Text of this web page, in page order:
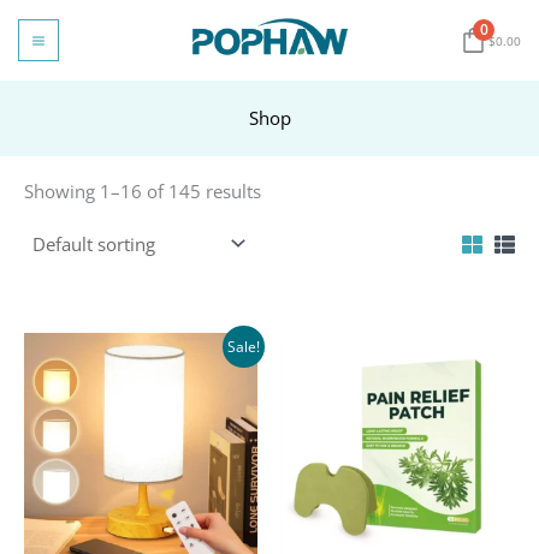
content
0
$0.00
Shop
Showing 1–16 of 145 results
Sale!